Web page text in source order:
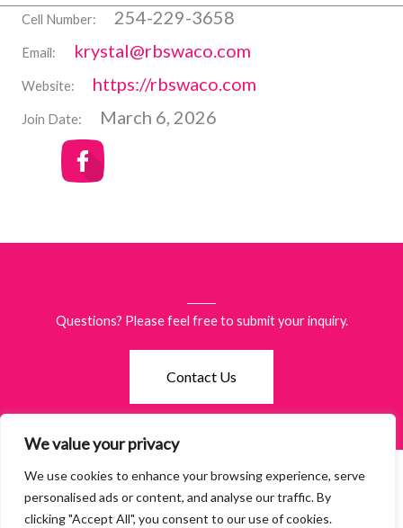
We value your privacy
We use cookies to enhance your browsing experience, serve
personalised ads or content, and analyse our traffic. By
clicking "Accept All", you consent to our use of cookies.
Cell Number: 254-229-3658
Email: krystal@rbswaco.com
Website: https://rbswaco.com
Join Date: March 6, 2026
Questions? Please feel free to submit your inquiry.
Contact Us
Accessibility